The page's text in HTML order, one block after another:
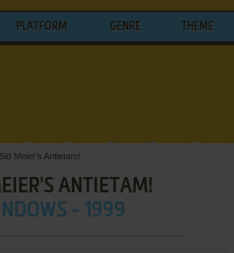
PLATFORM GENRE THEME
Sid Meier's Antietam!
ANTIETAM!
- 1999